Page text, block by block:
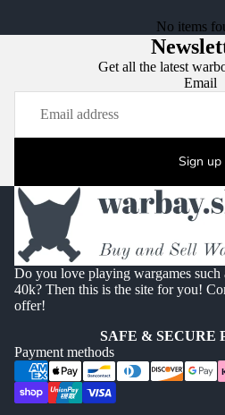
No items
Get all the latest
Email
Sign up
Do you love playing wargames such
40k? Then this is the site for you!
offer!
SAFE & SECURE
Payment methods